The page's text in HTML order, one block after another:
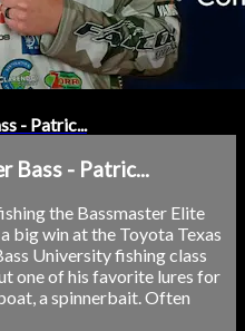
- Patric...
Bass - Patric...
the Bassmaster Elite
big win at the Toyota Texas
University fishing class
one of his favorite lures for
a spinnerbait. Often